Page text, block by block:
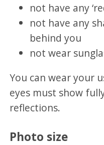
not have any
not have any
behind you
not wear
You can wear your
eyes must show
reflections.
Photo size